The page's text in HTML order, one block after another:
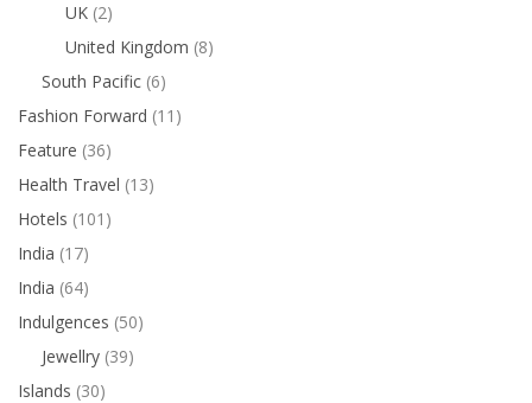
UK (2)
United Kingdom (8)
South Pacific (6)
Fashion Forward (11)
Feature (36)
Health Travel (13)
Hotels (101)
India (17)
India (64)
Indulgences (50)
Jewellry (39)
Islands (30)